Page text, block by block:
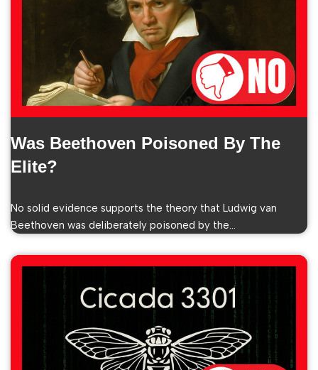
Was Beethoven Poisoned By The
Elite?
No solid evidence supports the theory that Ludwig van
Beethoven was deliberately poisoned by the…